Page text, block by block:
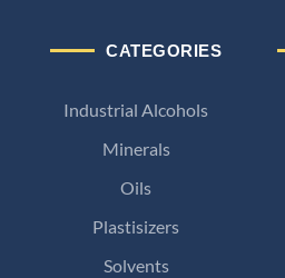
CATEGORIES
Industrial Alcohols
Minerals
Oils
Plastisizers
Solvents